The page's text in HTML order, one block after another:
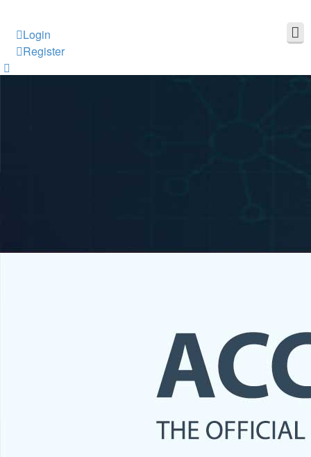
Login
Register